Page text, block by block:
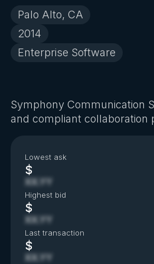
Palo Alto, CA
2014
Enterprise Software
Symphony Communication
and compliant collaboration
Lowest ask
$
XX.YY
Highest bid
$
XX.YY
Last transaction
$
XX.YY